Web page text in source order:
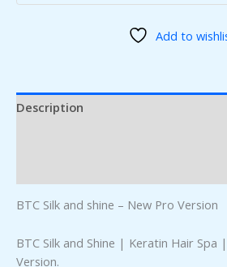
Add to
Description
BTC Silk and shine – New Pro Version
BTC Silk and Shine | Keratin Hair Spa
Version.